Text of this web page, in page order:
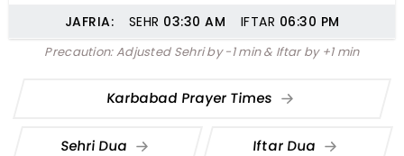
JAFRIA: SEHR 03:30 AM IFTAR 06:30 PM
Precaution: Adjusted Sehri by -1 min & Iftar by +1 min
Karbabad Prayer Times
Sehri Dua Iftar Dua